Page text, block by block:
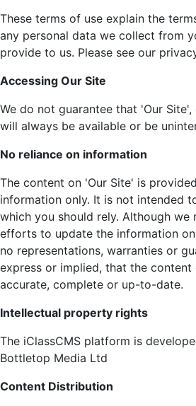
These terms of use explain the
any personal data we collect from
provide to us. Please see our
Accessing Our Site
We do not guarantee that 'Our
will always be available or be
No reliance on information
The content on 'Our Site' is
information only. It is not intended
which you should rely. Although we
efforts to update the information
no representations, warranties or
express or implied, that the content
accurate, complete or up-to-date.
Intellectual property rights
The iClassCMS platform is
Bottletop Media Ltd
Content Distribution